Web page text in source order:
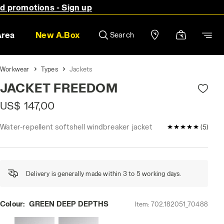
promotions - Sign up
New A.Box Search
Workwear Types Jackets
JACKET FREEDOM
US$ 147,00
Water-repellent softshell windbreaker jacket 5 / 5 (5)
Delivery is generally made within 3 to 5 working days.
Colour: GREEN DEEP DEPTHS Item: 702.182051_70488